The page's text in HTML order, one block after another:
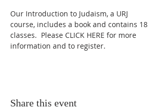
Our Introduction to Judaism, a URJ
course, includes a book and contains 18
classes.  Please CLICK HERE for more
information and to register.
Share this event